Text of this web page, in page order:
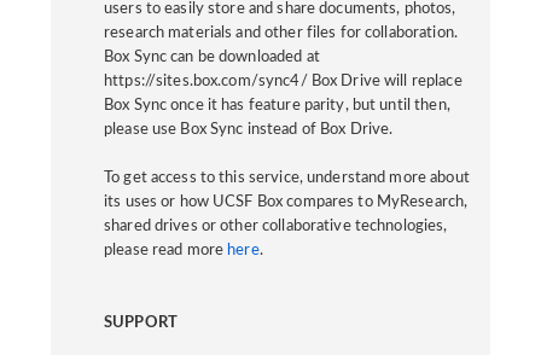
users to easily store and share documents, photos,
research materials and other files for collaboration.
Box Sync can be downloaded at
https://sites.box.com/sync4/ Box Drive will replace
Box Sync once it has feature parity, but until then,
please use Box Sync instead of Box Drive.
To get access to this service, understand more about
its uses or how UCSF Box compares to MyResearch,
shared drives or other collaborative technologies,
please read more here.
SUPPORT